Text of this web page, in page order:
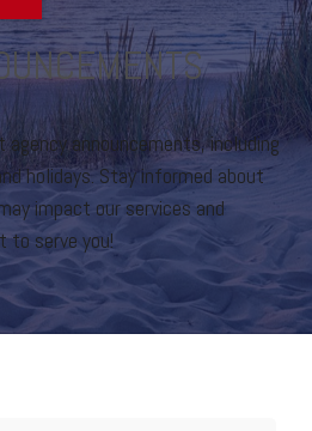
announcements, including
holidays. Stay informed about
impact our services and
to serve you!